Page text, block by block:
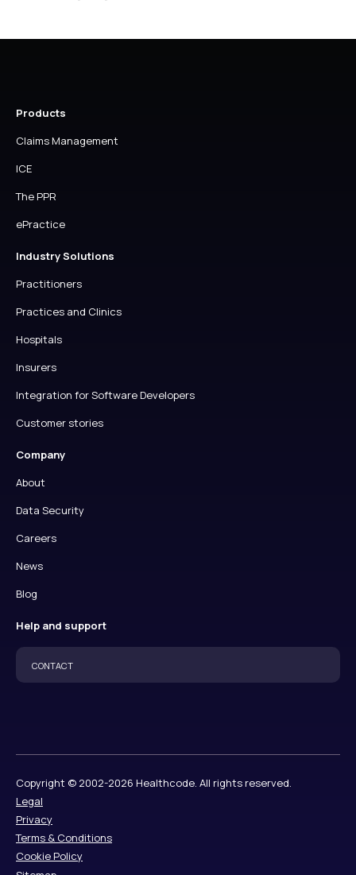
Products
Claims Management
ICE
The PPR
ePractice
Industry Solutions
Practitioners
Practices and Clinics
Hospitals
Insurers
Integration for Software Developers
Customer stories
Company
About
Data Security
Careers
News
Blog
Help and support
CONTACT
Copyright © 2002-2026 Healthcode. All rights reserved.
Legal
Privacy
Terms & Conditions
Cookie Policy